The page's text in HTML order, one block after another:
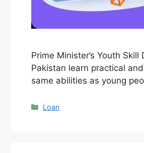
Prime Minister’s Youth
Pakistan learn practical
same abilities as young
Categories
Loan